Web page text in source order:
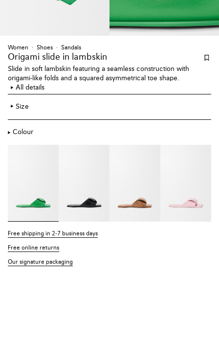
Women Shoes Sandals
Origami slide in lambskin
Slide in soft lambskin featuring a seamless construction with
origami-like folds and a squared asymmetrical toe shape.
All details
Size
Colour
Free shipping in 2-7 business days
Free online returns
Our signature packaging